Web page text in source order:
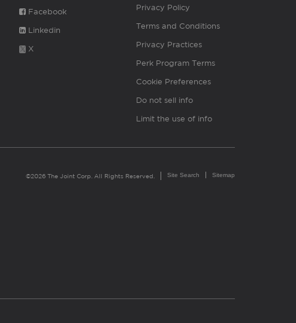
Facebook
Linkedin
X
Privacy Policy
Terms and Conditions
Privacy Practices
Perk Program Terms
Cookie Preferences
Do not sell info
Limit the use of info
©2026 The Joint Corp. All Rights Reserved. Site Search Sitemap